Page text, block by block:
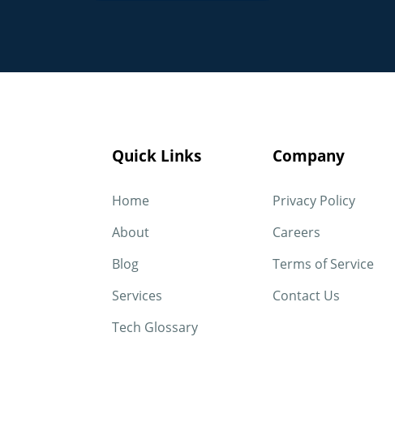
Quick Links
Home
About
Blog
Services
Tech Glossary
Company
Privacy Policy
Careers
Terms of Service
Contact Us